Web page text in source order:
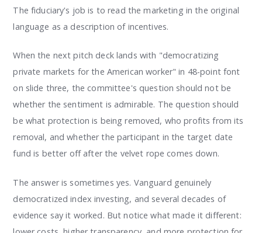
The fiduciary's job is to read the marketing in the original
language as a description of incentives.
When the next pitch deck lands with "democratizing
private markets for the American worker" in 48-point font
on slide three, the committee's question should not be
whether the sentiment is admirable. The question should
be what protection is being removed, who profits from its
removal, and whether the participant in the target date
fund is better off after the velvet rope comes down.
The answer is sometimes yes. Vanguard genuinely
democratized index investing, and several decades of
evidence say it worked. But notice what made it different: